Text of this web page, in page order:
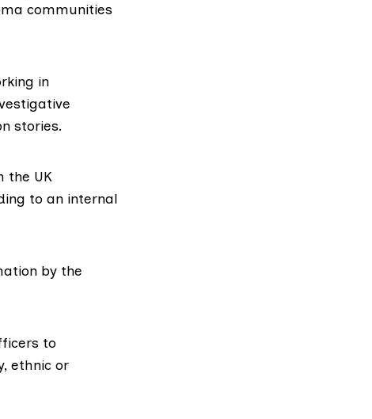
communities
in
stories.
the UK
to an internal
by the
to
ethnic or